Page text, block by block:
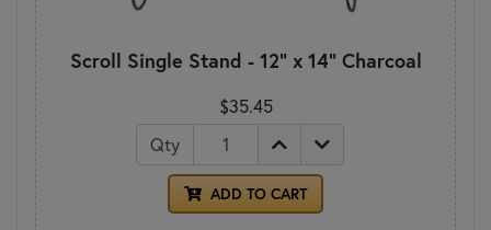
Scroll Single Stand - 12" x 14" Charcoal
$35.45
Qty
ADD TO CART